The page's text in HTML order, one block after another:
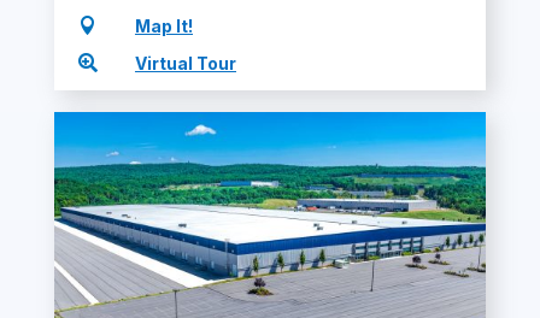
 Map It!
 Virtual Tour